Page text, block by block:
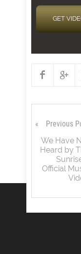
GET
Previous
We Have
Heard by
Official